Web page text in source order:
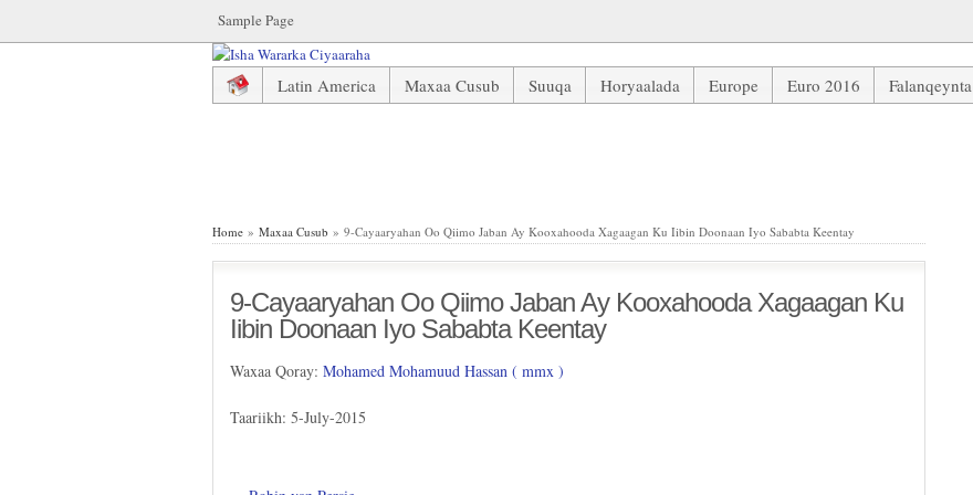
Sample Page
Latin America Maxaa Cusub Suuqa Horyaalada Europe Euro 2016 Falanqeynta
Home » Maxaa Cusub » 9-Cayaaryahan Oo Qiimo Jaban Ay Kooxahooda Xagaagan Ku Iibin Doonaan Iyo Sababta Keentay
9-Cayaaryahan Oo Qiimo Jaban Ay Kooxahooda Xagaagan Ku
Iibin Doonaan Iyo Sababta Keentay
Waxaa Qoray: Mohamed Mohamuud Hassan ( mmx )
Taariikh: 5-July-2015